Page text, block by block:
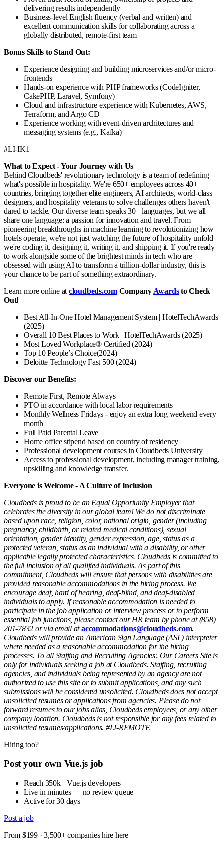
delivering results independently
Business-level English fluency (verbal and written) and
excellent communication skills for collaborating across a
globally distributed, remote-first team
Bonus Skills to Stand Out:
Experience designing and building microservices and/or micro-
frontends
Hands-on experience with PHP frameworks (CodeIgniter,
CakePHP, Laravel, Symfony)
Cloud and infrastructure experience with Kubernetes, AWS,
Terraform, and Argo CD
Experience working with event-driven architectures and
messaging systems (e.g., Kafka)
#LI-IK1
What to Expect - Your Journey with Us
Behind Cloudbeds' revolutionary technology is a team of redefining
what's possible in hospitality. We're 650+ employees across 40+
countries, bringing together elite engineers, AI architects, world-class
designers, and hospitality veterans to solve challenges others haven't
dared to tackle. Our diverse team speaks 30+ languages, but we all
share one language: a passion for innovation and travel. From
pioneering breakthroughs in machine learning to revolutionizing how
hotels operate, we're not just watching the future of hospitality unfold –
we're coding it, designing it, writing it, and shipping it. If you're ready
to work alongside some of the brightest minds in tech who are
obsessed with using AI to transform a trillion-dollar industry, this is
your chance to be part of something extraordinary.
Learn more online at cloudbeds.comCompany Awardsto Check
Out!
Best All-In-One Hotel Management System | HotelTechAwards
(2025)
Overall 10 Best Places to Work | HotelTechAwards (2025)
Most Loved Workplace® Certified (2024)
Top 10 People’s Choice(2024)
Deloitte Technology Fast 500 (2024)
Discover our Benefits:
Remote First, Remote Always
PTO in accordance with local labor requirements
Monthly Wellness Fridays - enjoy an extra long weekend every
month
Full Paid Parental Leave
Home office stipend based on country of residency
Professional development courses in Cloudbeds University
Access to professional development, including manager training,
upskilling and knowledge transfer.
Everyone is Welcome - A Culture of Inclusion
Cloudbeds is proud to be an Equal Opportunity Employer that
celebrates the diversity in our global team! We do not discriminate
based upon race, religion, color, national origin, gender (including
pregnancy, childbirth, or related medical conditions), sexual
orientation, gender identity, gender expression, age, status as a
protected veteran, status as an individual with a disability, or other
applicable legally protected characteristics. Cloudbeds is committed to
the full inclusion of all qualified individuals. As part of this
commitment, Cloudbeds will ensure that persons with disabilities are
provided reasonable accommodations in the hiring process. We
encourage deaf, hard of hearing, deaf-blind, and deaf-disabled
individuals to apply. If reasonable accommodation is needed to
participate in the job application or interview process or to perform
essential job functions, please contact our HR team by phone at (858)
201-7832 or via email at accommodations@cloudbeds.com.
Cloudbeds will provide an American Sign Language (ASL) interpreter
where needed as a reasonable accommodation for the hiring
processes. To all Staffing and Recruiting Agencies: Our Careers Site is
only for individuals seeking a job at Cloudbeds. Staffing, recruiting
agencies, and individuals being represented by an agency are not
authorized to use this site or to submit applications, and any such
submissions will be considered unsolicited. Cloudbeds does not accept
unsolicited resumes or applications from agencies. Please do not
forward resumes to our jobs alias, Cloudbeds employees, or any other
company location. Cloudbeds is not responsible for any fees related to
unsolicited resumes/applications. #LI-REMOTE
Hiring too?
Post your own Vue.js job
Reach 350k+ Vue.js developers
Live in minutes — no review queue
Active for 30 days
Post a job
From $199 · 3,500+ companies hire here